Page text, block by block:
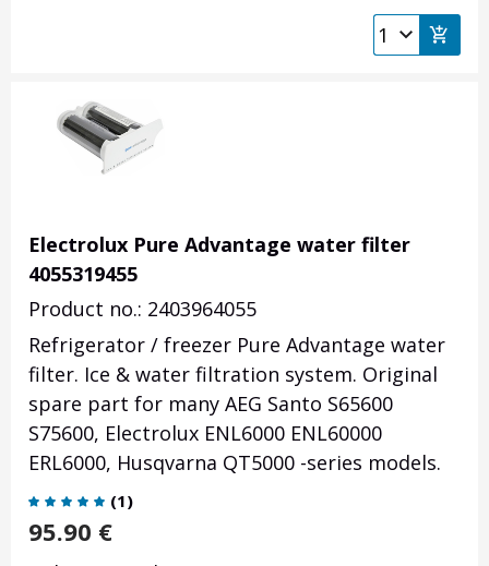
Electrolux Pure Advantage water filter
4055319455
Product no.: 2403964055
Refrigerator / freezer Pure Advantage water
filter. Ice & water filtration system. Original
spare part for many AEG Santo S65600
S75600, Electrolux ENL6000 ENL60000
ERL6000, Husqvarna QT5000 -series models.
(1)
95.90 €